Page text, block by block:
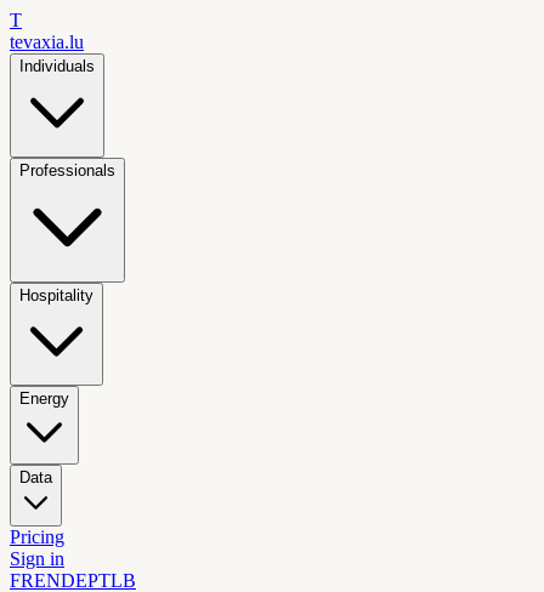
T
tevaxia.lu
Individuals
Professionals
Hospitality
Energy
Data
Pricing
Sign in
FRENDEPTLB